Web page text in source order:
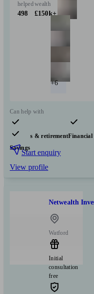
helped
498
wealth
£150k+
+6
Can help with
Pensions & retirement
Savings
Start enquiry
View profile
Netwealth
Watford
Initial
consultation
free